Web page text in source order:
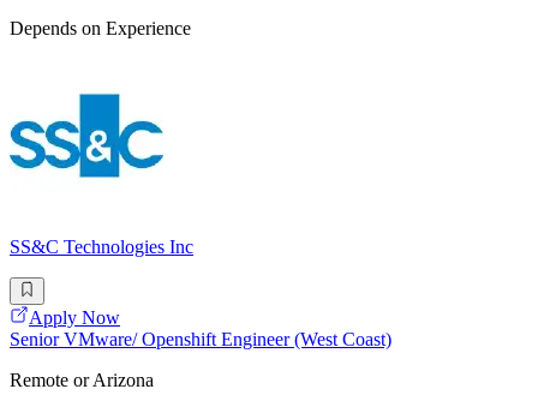
Depends on Experience
SS&C Technologies Inc
Apply Now
Senior VMware/ Openshift Engineer (West Coast)
Remote or Arizona